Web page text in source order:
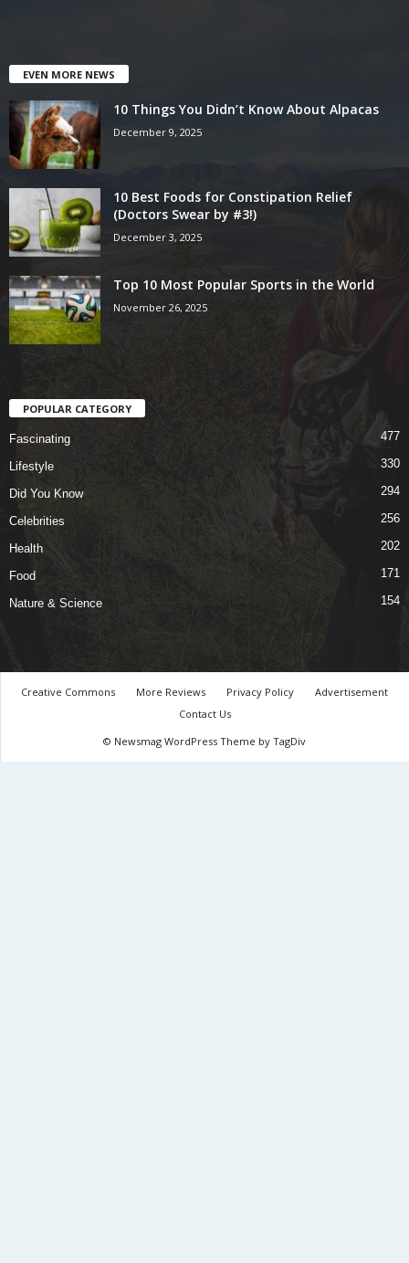
EVEN MORE NEWS
10 Things You Didn’t Know About Alpacas
December 9, 2025
10 Best Foods for Constipation Relief
(Doctors Swear by #3!)
December 3, 2025
Top 10 Most Popular Sports in the World
November 26, 2025
POPULAR CATEGORY
Fascinating 477
Lifestyle 330
Did You Know 294
Celebrities 256
Health 202
Food 171
Nature & Science 154
Creative Commons More Reviews Privacy Policy
Advertisement
Contact Us
© Newsmag WordPress Theme by TagDiv